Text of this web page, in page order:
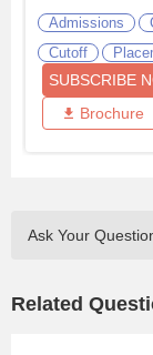
Admissions
Cutoff
SUBSCRIBE
Brochure
Ask Your
Related